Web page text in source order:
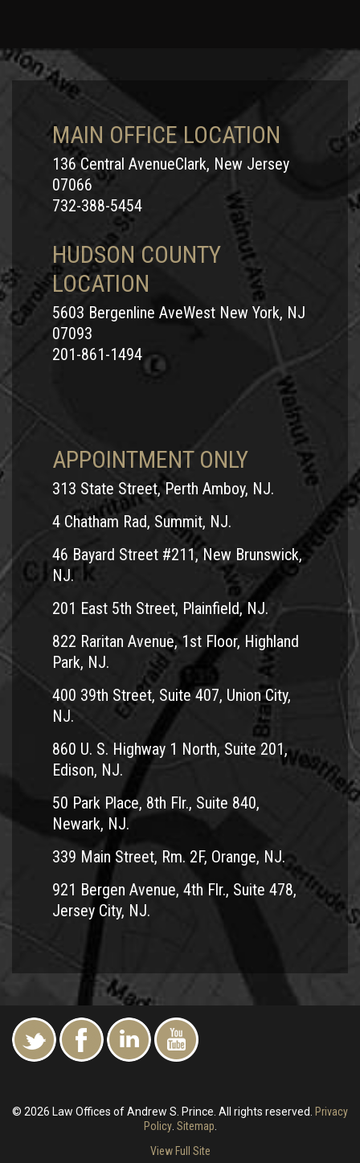
MAIN OFFICE LOCATION
136 Central AvenueClark, New Jersey
07066
732-388-5454
HUDSON COUNTY
LOCATION
5603 Bergenline AveWest New York, NJ
07093
201-861-1494
APPOINTMENT ONLY
313 State Street, Perth Amboy, NJ.
4 Chatham Rad, Summit, NJ.
46 Bayard Street #211, New Brunswick,
NJ.
201 East 5th Street, Plainfield, NJ.
822 Raritan Avenue, 1st Floor, Highland
Park, NJ.
400 39th Street, Suite 407, Union City,
NJ.
860 U. S. Highway 1 North, Suite 201,
Edison, NJ.
50 Park Place, 8th Flr., Suite 840,
Newark, NJ.
339 Main Street, Rm. 2F, Orange, NJ.
921 Bergen Avenue, 4th Flr., Suite 478,
Jersey City, NJ.
© 2026 Law Offices of Andrew S. Prince. All rights reserved.
Privacy
Policy. Sitemap
View Full Site